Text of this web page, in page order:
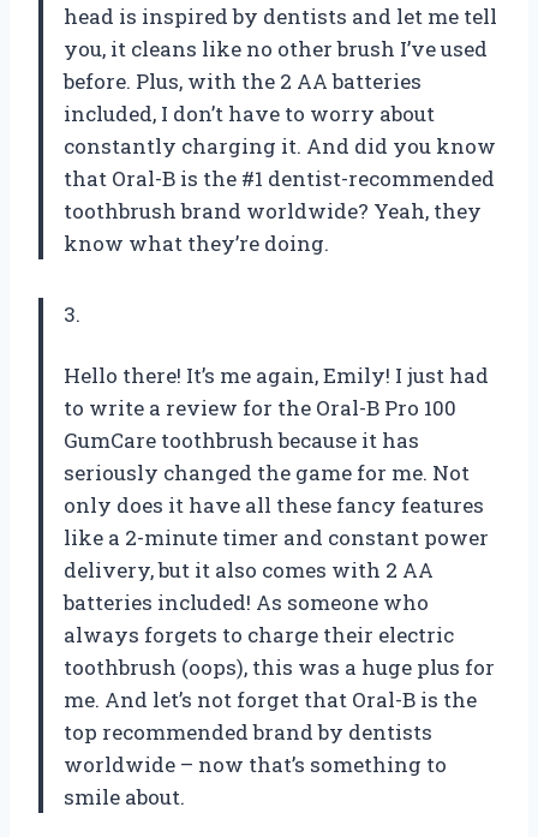
head is inspired by dentists and let me tell
you, it cleans like no other brush I’ve used
before. Plus, with the 2 AA batteries
included, I don’t have to worry about
constantly charging it. And did you know
that Oral-B is the #1 dentist-recommended
toothbrush brand worldwide? Yeah, they
know what they’re doing.
3.
Hello there! It’s me again, Emily! I just had
to write a review for the Oral-B Pro 100
GumCare toothbrush because it has
seriously changed the game for me. Not
only does it have all these fancy features
like a 2-minute timer and constant power
delivery, but it also comes with 2 AA
batteries included! As someone who
always forgets to charge their electric
toothbrush (oops), this was a huge plus for
me. And let’s not forget that Oral-B is the
top recommended brand by dentists
worldwide – now that’s something to
smile about.